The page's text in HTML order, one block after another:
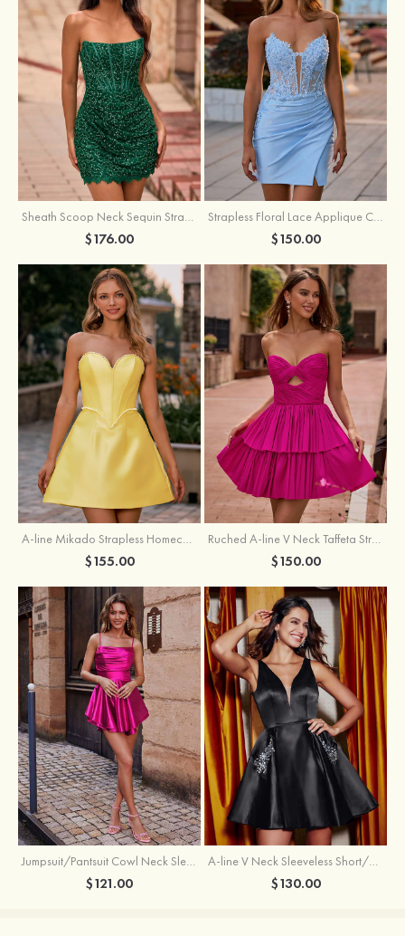
Sheath Scoop Neck Sequin Strapless Homecoming Dress
$176.00
Strapless Floral Lace Applique Corset Sparkly Knit Homecoming Dress with Slit
$150.00
A-line Mikado Strapless Homecoming Dress with Pearls
$155.00
Ruched A-line V Neck Taffeta Strapless Cutout Tiered Homecoming Dress
$150.00
Jumpsuit/Pantsuit Cowl Neck Sleeveless Short/Mini Satin Homecoming Dress with Pleated Ruffles
$121.00
A-line V Neck Sleeveless Short/Mini Satin Homecoming Dress with Beading Crystal Pockets
$130.00